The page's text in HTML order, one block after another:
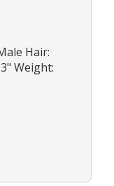
Hair:
Weight: